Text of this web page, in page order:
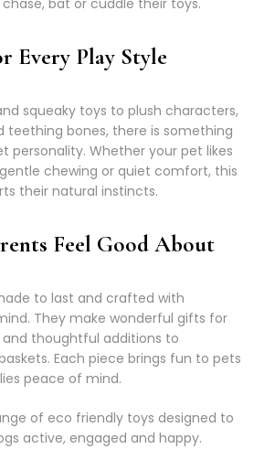
Every Play Style
squeaky toys to plush characters,
teething bones, there is something
personality. Whether your pet likes
chewing or quiet comfort, this
their natural instincts.
Feel Good About
to last and crafted with
They make wonderful gifts for
thoughtful additions to
Each piece brings fun to pets
peace of mind.
of eco friendly toys designed to
active, engaged and happy.